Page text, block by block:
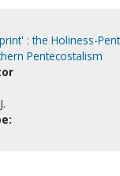
: the Holiness-
Pentecostalism